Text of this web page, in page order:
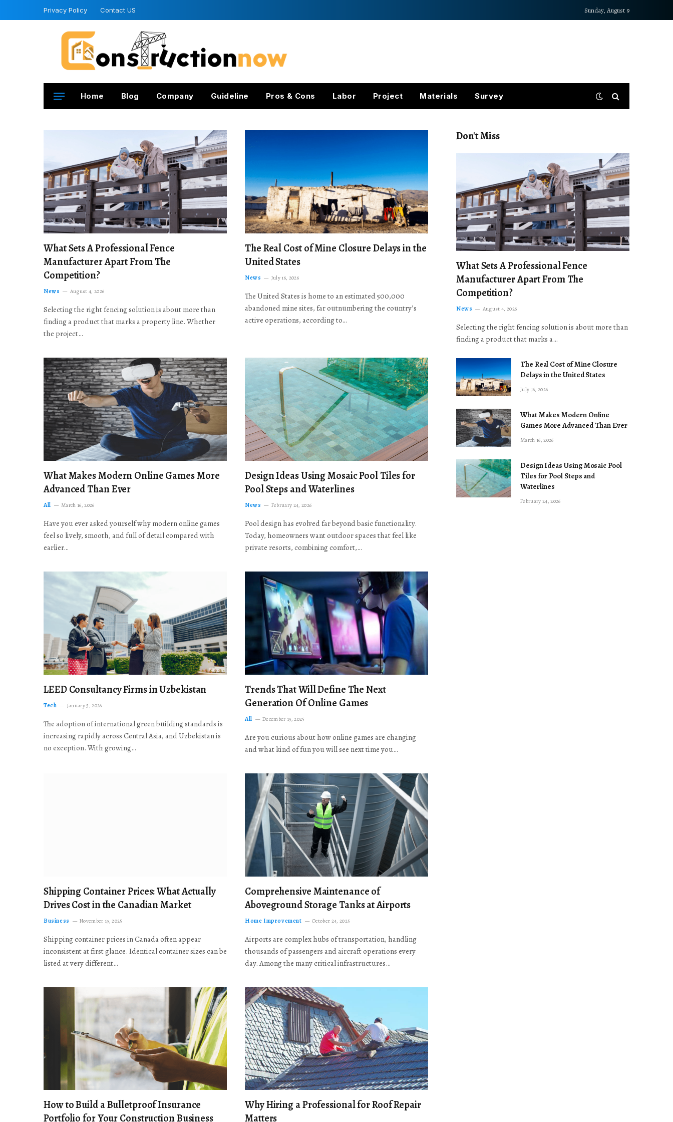
Privacy Policy Contact US Sunday, August 9
Home Blog Company Guideline Pros & Cons Labor Project Materials Survey
What Sets A Professional Fence
Manufacturer Apart From The
Competition?
News August 4, 2026
Selecting the right fencing solution is about more than
finding a product that marks a property line. Whether
the project…
The Real Cost of Mine Closure Delays in the
United States
News July 16, 2026
The United States is home to an estimated 500,000
abandoned mine sites, far outnumbering the country’s
active operations, according to…
What Makes Modern Online Games More
Advanced Than Ever
All March 16, 2026
Have you ever asked yourself why modern online games
feel so lively, smooth, and full of detail compared with
earlier…
Design Ideas Using Mosaic Pool Tiles for
Pool Steps and Waterlines
News February 24, 2026
Pool design has evolved far beyond basic functionality.
Today, homeowners want outdoor spaces that feel like
private resorts, combining comfort,…
LEED Consultancy Firms in Uzbekistan
Tech January 5, 2026
The adoption of international green building standards is
increasing rapidly across Central Asia, and Uzbekistan is
no exception. With growing…
Trends That Will Define The Next
Generation Of Online Games
All December 19, 2025
Are you curious about how online games are changing
and what kind of fun you will see next time you…
Shipping Container Prices: What Actually
Drives Cost in the Canadian Market
Business November 19, 2025
Shipping container prices in Canada often appear
inconsistent at first glance. Identical container sizes can be
listed at very different…
Comprehensive Maintenance of
Aboveground Storage Tanks at Airports
Home Improvement October 24, 2025
Airports are complex hubs of transportation, handling
thousands of passengers and aircraft operations every
day. Among the many critical infrastructures…
How to Build a Bulletproof Insurance
Portfolio for Your Construction Business
Why Hiring a Professional for Roof Repair
Matters
Don't Miss
What Sets A Professional Fence
Manufacturer Apart From The
Competition?
News August 4, 2026
Selecting the right fencing solution is about more than
finding a product that marks a…
The Real Cost of Mine Closure
Delays in the United States
July 16, 2026
What Makes Modern Online
Games More Advanced Than Ever
March 16, 2026
Design Ideas Using Mosaic Pool
Tiles for Pool Steps and
Waterlines
February 24, 2026